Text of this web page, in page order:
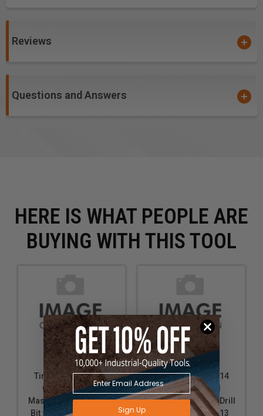
Reviews
Questions and Answers
HERE IS WHAT PEOPLE ARE
BUYING WITH THIS TOOL
Timberline 610-128
Carbide Tipped
Masonry Hammer Drill
Bit 5/8 D x 6 Inch Long
Timberline 610-714
Carbide Tipped
Masonry Hammer Drill
Bit 5 Pack 5/8 D x 13
Sign Up